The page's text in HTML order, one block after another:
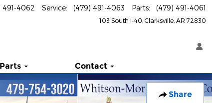
103 South I-40 Clarksville AR 72830
491-4062 Service: (479) 491-4063 Parts: (479) 491-4061
Contact
Share